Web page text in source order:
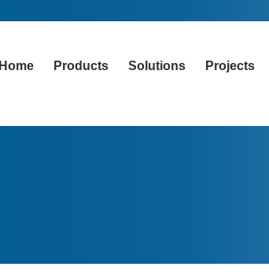
Home Products Solutions Projects